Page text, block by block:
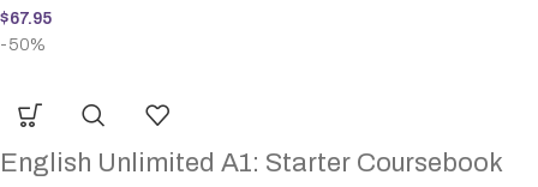
$67.95
-50%
English Unlimited A1: Starter Coursebook